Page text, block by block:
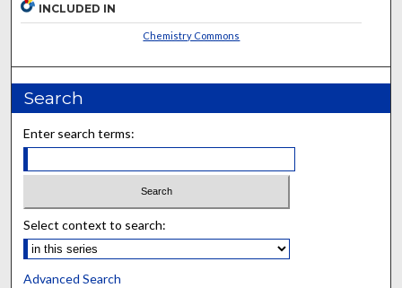
INCLUDED IN
Chemistry Commons
Search
Enter search terms:
Select context to search:
Advanced Search